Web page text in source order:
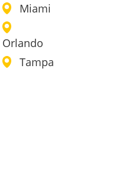
Miami
Orlando
Tampa